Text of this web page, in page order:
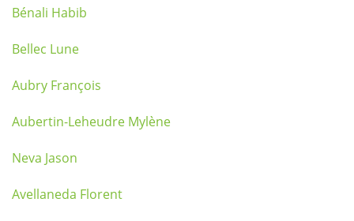
Bénali Habib
Bellec Lune
Aubry François
Aubertin-Leheudre Mylène
Neva Jason
Avellaneda Florent